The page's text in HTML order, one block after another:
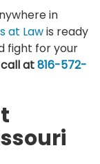
in
at Lawis ready
fight for your
at816-572-